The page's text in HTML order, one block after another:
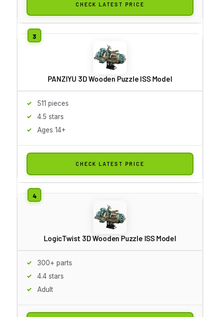
CHECK LATEST PRICE
PANZIYU 3D Wooden Puzzle ISS Model
511 pieces
4.5 stars
Ages 14+
CHECK LATEST PRICE
LogicTwist 3D Wooden Puzzle ISS Model
300+ parts
4.4 stars
Adult